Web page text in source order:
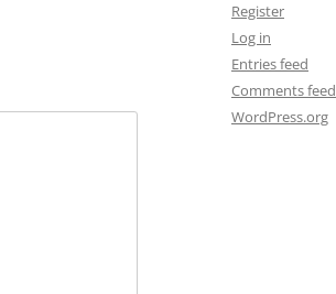
Register
Log in
Entries feed
Comments feed
WordPress.org